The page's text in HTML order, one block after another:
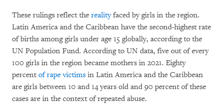
These rulings reflect the realityfaced by girls in the region.
Latin America and the Caribbean have the second-highest rate
of births among girls under age 15 globally, according to the
UN Population Fund. According to UN data, five out of every
100 girls in the region became mothers in 2021. Eighty
percent of rape victims in Latin America and the Caribbean
are girls between 10 and 14 years old and 90 percent of these
cases are in the context of repeated abuse.